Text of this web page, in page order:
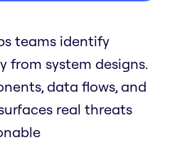
teams identify
from system designs.
data flows, and
real threats